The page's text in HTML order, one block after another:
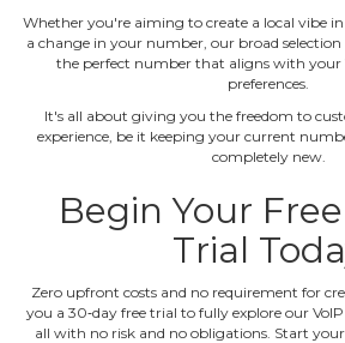
Whether you're aiming to create a local vibe
a change in your number, our broad
the perfect number that aligns with your
preferences.
It's all about giving you the freedom to
experience, be it keeping your current
completely new.
Begin Your
Trial
Zero upfront costs and no requirement for
you a 30‐day free trial to fully explore our
all with no risk and no obligations. Start